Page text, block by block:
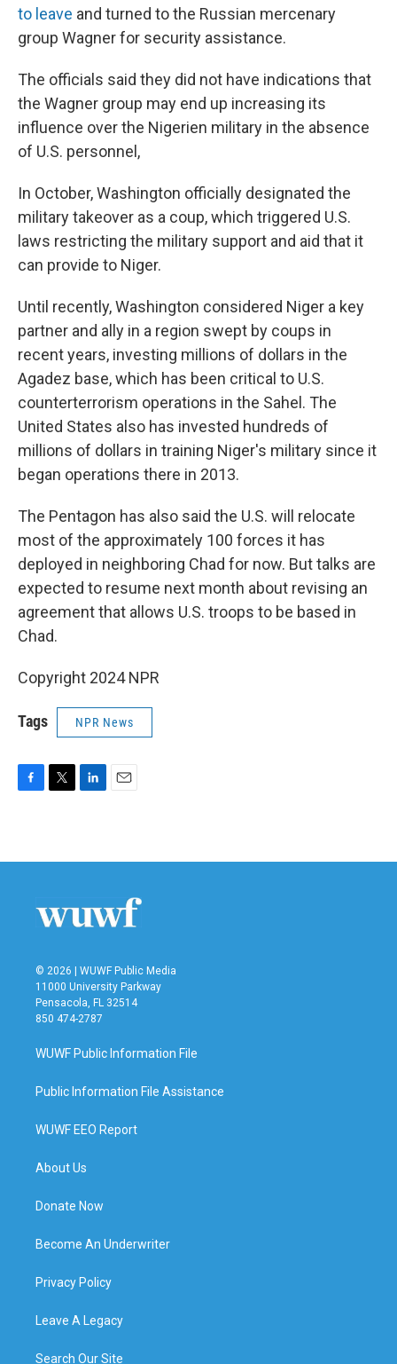
to leave and turned to the Russian mercenary
group Wagner for security assistance.
The officials said they did not have indications that
the Wagner group may end up increasing its
influence over the Nigerien military in the absence
of U.S. personnel,
In October, Washington officially designated the
military takeover as a coup, which triggered U.S.
laws restricting the military support and aid that it
can provide to Niger.
Until recently, Washington considered Niger a key
partner and ally in a region swept by coups in
recent years, investing millions of dollars in the
Agadez base, which has been critical to U.S.
counterterrorism operations in the Sahel. The
United States also has invested hundreds of
millions of dollars in training Niger's military since it
began operations there in 2013.
The Pentagon has also said the U.S. will relocate
most of the approximately 100 forces it has
deployed in neighboring Chad for now. But talks are
expected to resume next month about revising an
agreement that allows U.S. troops to be based in
Chad.
Copyright 2024 NPR
Tags NPR News
b
t
e
n
l
© 2026 | WUWF Public Media
11000 University Parkway
Pensacola, FL 32514
850 474-2787
WUWF Public Information File
Public Information File Assistance
WUWF EEO Report
About Us
Donate Now
Become An Underwriter
Privacy Policy
Leave A Legacy
Search Our Site